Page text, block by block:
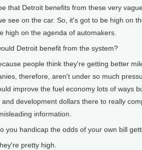
that Detroit benefits from these very
see on the car. So, it's got to be high on
high on the agenda of automakers.
Detroit benefit from the system?
people think they're getting better
therefore, aren't under so much
improve the fuel economy lots of ways
development dollars there to really
information.
you handicap the odds of your own bill
pretty high.